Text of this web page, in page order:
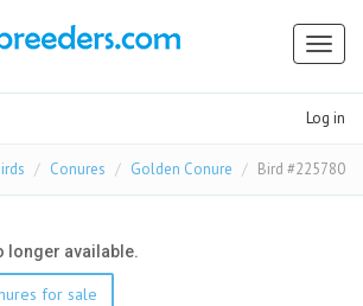
Log in
Conures Golden Conure Bird #225780
longer available.
for sale